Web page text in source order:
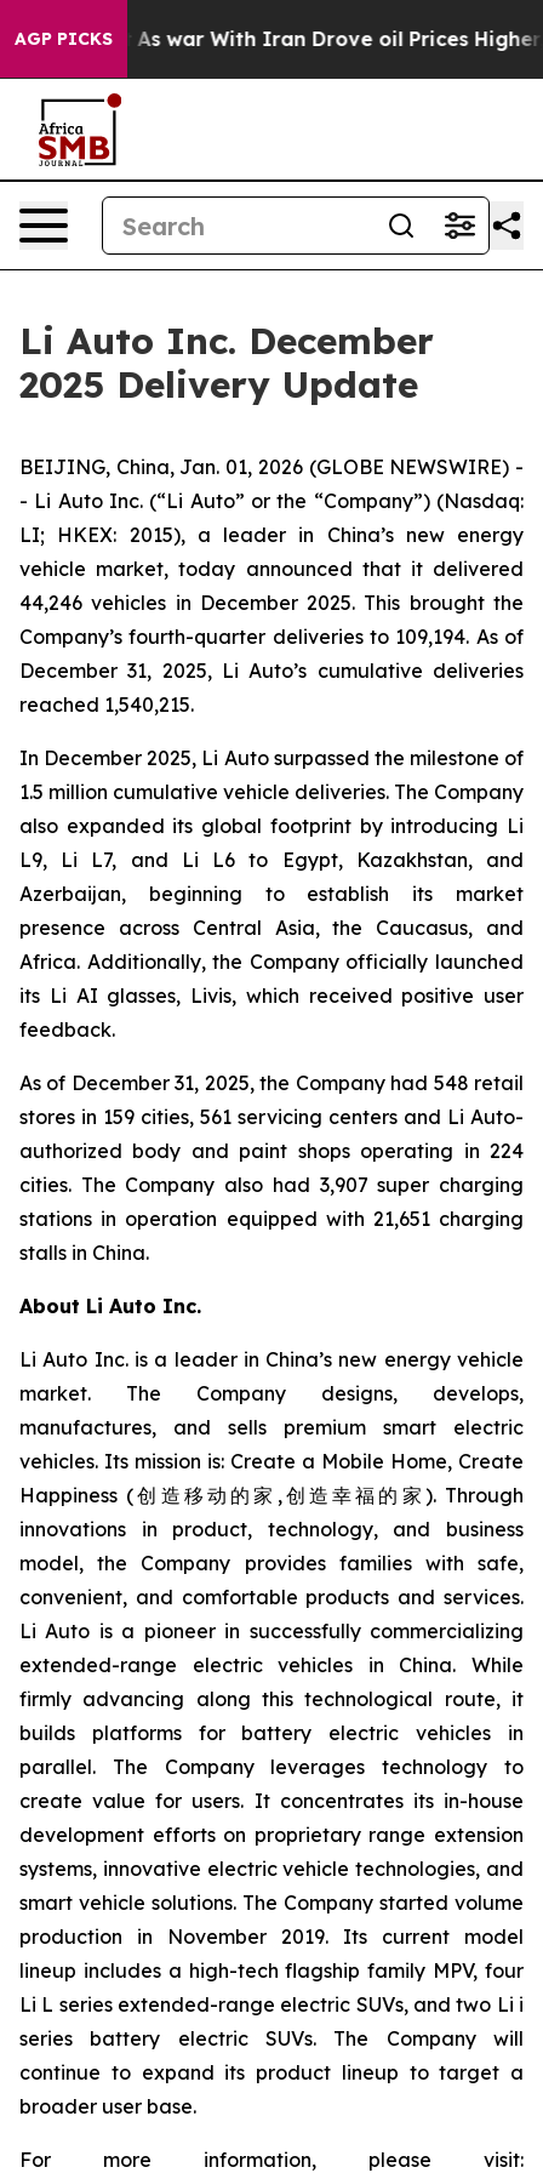
AGP PICKS
Didn’t As war With Iran Drove oil Prices Higher,
Li Auto Inc. December
2025 Delivery Update
BEIJING, China, Jan. 01, 2026 (GLOBE NEWSWIRE) -
- Li Auto Inc. (“Li Auto” or the “Company”) (Nasdaq:
LI; HKEX: 2015), a leader in China’s new energy
vehicle market, today announced that it delivered
44,246 vehicles in December 2025. This brought the
Company’s fourth-quarter deliveries to 109,194. As of
December 31, 2025, Li Auto’s cumulative deliveries
reached 1,540,215.
In December 2025, Li Auto surpassed the milestone of
1.5 million cumulative vehicle deliveries. The Company
also expanded its global footprint by introducing Li
L9, Li L7, and Li L6 to Egypt, Kazakhstan, and
Azerbaijan, beginning to establish its market
presence across Central Asia, the Caucasus, and
Africa. Additionally, the Company officially launched
its Li AI glasses, Livis, which received positive user
feedback.
As of December 31, 2025, the Company had 548 retail
stores in 159 cities, 561 servicing centers and Li Auto-
authorized body and paint shops operating in 224
cities. The Company also had 3,907 super charging
stations in operation equipped with 21,651 charging
stalls in China.
About Li Auto Inc.
Li Auto Inc. is a leader in China’s new energy vehicle
market. The Company designs, develops,
manufactures, and sells premium smart electric
vehicles. Its mission is: Create a Mobile Home, Create
Happiness (创造移动的家,创造幸福的家). Through
innovations in product, technology, and business
model, the Company provides families with safe,
convenient, and comfortable products and services.
Li Auto is a pioneer in successfully commercializing
extended-range electric vehicles in China. While
firmly advancing along this technological route, it
builds platforms for battery electric vehicles in
parallel. The Company leverages technology to
create value for users. It concentrates its in-house
development efforts on proprietary range extension
systems, innovative electric vehicle technologies, and
smart vehicle solutions. The Company started volume
production in November 2019. Its current model
lineup includes a high-tech flagship family MPV, four
Li L series extended-range electric SUVs, and two Li i
series battery electric SUVs. The Company will
continue to expand its product lineup to target a
broader user base.
For more information, please visit: